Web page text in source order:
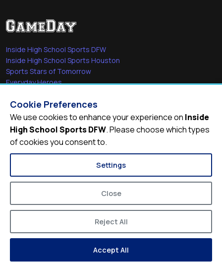
Inside High School Sports DFW
Inside High School Sports Houston
Sports Stars of Tomorrow
Everyday Heroes
Quick Links
Videos
Video Archive
Schools
© 2026Inside High School Sports DFW
Privacy Policy Terms of Service
Cookie Preferences
We use cookies to enhance your experience on Inside
High School Sports DFW. Please choose which types
of cookies you consent to.
Settings
Close
Reject All
Accept All